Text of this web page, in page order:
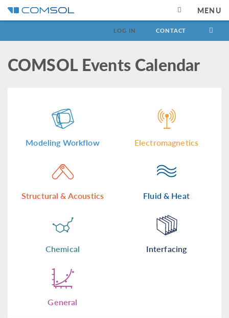
MENU
LOG IN CONTACT
COMSOL Events Calendar
Modeling Workflow Electromagnetics
Structural & Acoustics Fluid & Heat
Chemical Interfacing
General